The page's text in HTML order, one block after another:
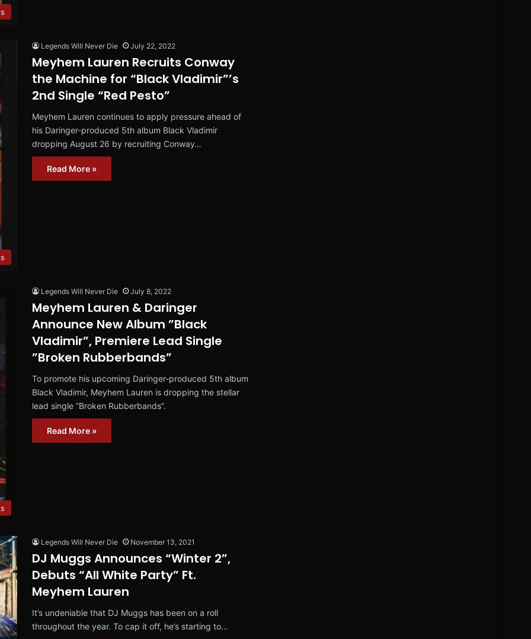
Legends Will Never Die July 22, 2022
Meyhem Lauren Recruits Conway
the Machine for “Black Vladimir”’s
2nd Single “Red Pesto”
Meyhem Lauren continues to apply pressure ahead of
his Daringer-produced 5th album Black Vladimir
dropping August 26 by recruiting Conway…
Read More »
Legends Will Never Die July 8, 2022
Meyhem Lauren & Daringer
Announce New Album ”Black
Vladimir”, Premiere Lead Single
”Broken Rubberbands”
To promote his upcoming Daringer-produced 5th album
Black Vladimir, Meyhem Lauren is dropping the stellar
lead single ”Broken Rubberbands”.
Read More »
Legends Will Never Die November 13, 2021
DJ Muggs Announces “Winter 2”,
Debuts “All White Party” Ft.
Meyhem Lauren
It’s undeniable that DJ Muggs has been on a roll
throughout the year. To cap it off, he’s starting to…